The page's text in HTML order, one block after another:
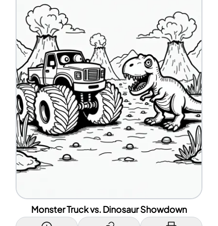
Monster Truck vs. Dinosaur Showdown